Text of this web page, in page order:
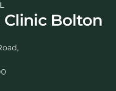
Clinic Bolton